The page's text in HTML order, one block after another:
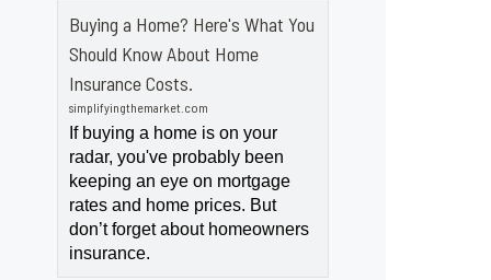
Buying a Home? Here's What You
Should Know About Home
Insurance Costs.
simplifyingthemarket.com
If buying a home is on your
radar, you've probably been
keeping an eye on mortgage
rates and home prices. But
don’t forget about homeowners
insurance.